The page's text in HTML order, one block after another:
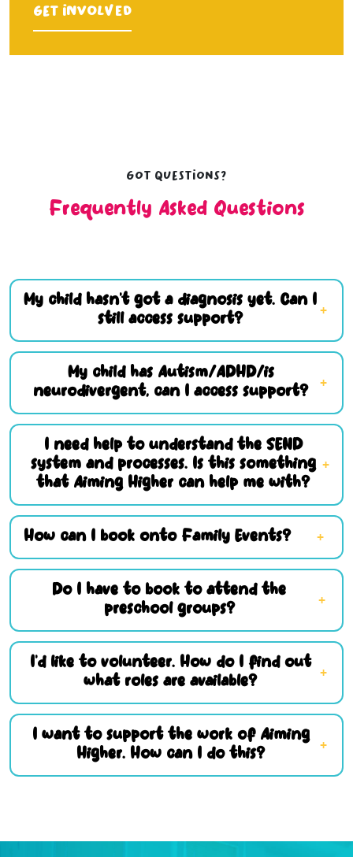
Get Involved
Got questions?
Frequently Asked Questions
My child hasn’t got a diagnosis yet. Can I
still access support?
My child has Autism/ADHD/is
neurodivergent, can I access support?
I need help to understand the SEND
system and processes. Is this something
that Aiming Higher can help me with?
How can I book onto Family Events?
Do I have to book to attend the
preschool groups?
I’d like to volunteer. How do I find out
what roles are available?
I want to support the work of Aiming
Higher. How can I do this?